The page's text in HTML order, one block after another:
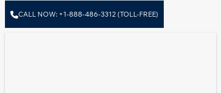
CALL NOW: +1-888-486-3312 (TOLL-FREE)